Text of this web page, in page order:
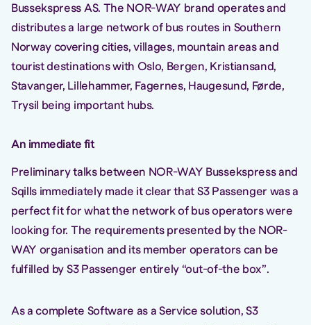
Bussekspress AS. The NOR-WAY brand operates and
distributes a large network of bus routes in Southern
Norway covering cities, villages, mountain areas and
tourist destinations with Oslo, Bergen, Kristiansand,
Stavanger, Lillehammer, Fagernes, Haugesund, Førde,
Trysil being important hubs.
An immediate fit
Preliminary talks between NOR-WAY Bussekspress and
Sqills immediately made it clear that S3 Passenger was a
perfect fit for what the network of bus operators were
looking for. The requirements presented by the NOR-
WAY organisation and its member operators can be
fulfilled by S3 Passenger entirely “out-of-the box”.
As a complete Software as a Service solution, S3